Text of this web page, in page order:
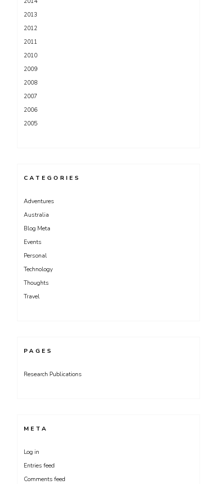
2013
2012
2011
2010
2009
2008
2007
2006
2005
CATEGORIES
Adventures
Australia
Blog Meta
Events
Personal
Technology
Thoughts
Travel
PAGES
Research Publications
META
Log in
Entries feed
Comments feed